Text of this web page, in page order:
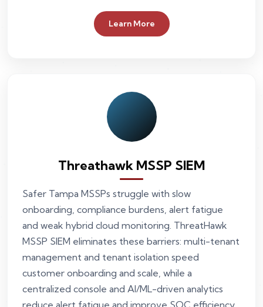
Learn More
Threathawk MSSP SIEM
Safer Tampa MSSPs struggle with slow
onboarding, compliance burdens, alert fatigue
and weak hybrid cloud monitoring. ThreatHawk
MSSP SIEM eliminates these barriers: multi-tenant
management and tenant isolation speed
customer onboarding and scale, while a
centralized console and AI/ML-driven analytics
reduce alert fatigue and improve SOC efficiency.